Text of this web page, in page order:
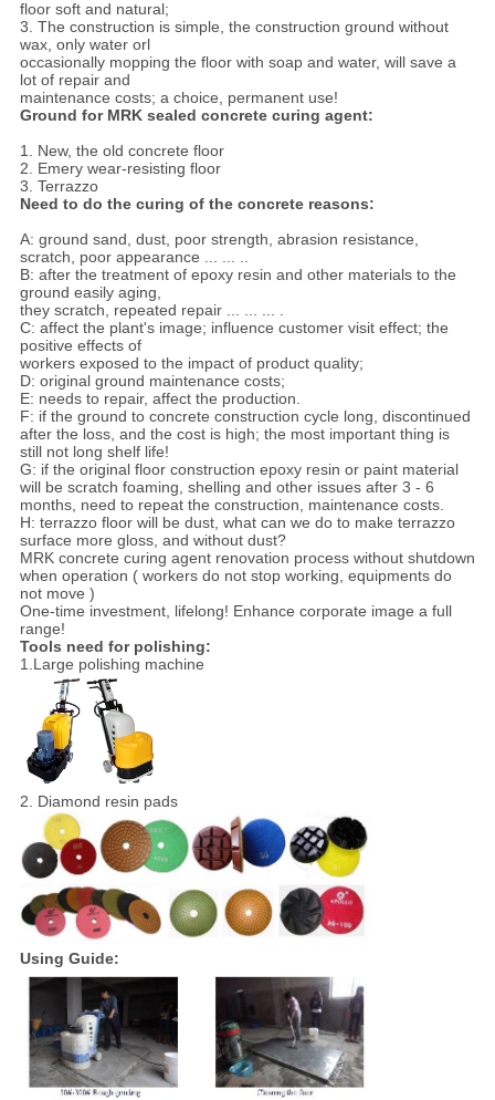
floor soft and natural;
3. The construction is simple, the construction ground without
wax, only water orl
occasionally mopping the floor with soap and water, will save a
lot of repair and
maintenance costs; a choice, permanent use!
Ground for MRK sealed concrete curing agent:
1. New, the old concrete floor
2. Emery wear-resisting floor
3. Terrazzo
Need to do the curing of the concrete reasons:
A: ground sand, dust, poor strength, abrasion resistance,
scratch, poor appearance ... ... ..
B: after the treatment of epoxy resin and other materials to the
ground easily aging,
they scratch, repeated repair ... ... ... .
C: affect the plant's image; influence customer visit effect; the
positive effects of
workers exposed to the impact of product quality;
D: original ground maintenance costs;
E: needs to repair, affect the production.
F: if the ground to concrete construction cycle long, discontinued
after the loss, and the cost is high; the most important thing is
still not long shelf life!
G: if the original floor construction epoxy resin or paint material
will be scratch foaming, shelling and other issues after 3 - 6
months, need to repeat the construction, maintenance costs.
H: terrazzo floor will be dust, what can we do to make terrazzo
surface more gloss, and without dust?
MRK concrete curing agent renovation process without shutdown
when operation ( workers do not stop working, equipments do
not move )
One-time investment, lifelong! Enhance corporate image a full
range!
Tools need for polishing:
1.Large polishing machine
2. Diamond resin pads
Using Guide: